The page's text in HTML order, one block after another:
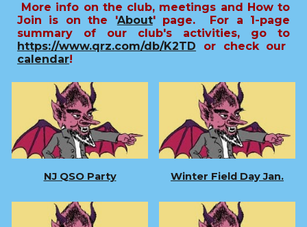
More info on the club, meetings and How to
Join is on the 'About' page. For a 1-page
summary of our club's activities, go to
https://www.qrz.com/db/K2TD or check our
calendar!
NJ QSO Party Winter Field Day Jan.